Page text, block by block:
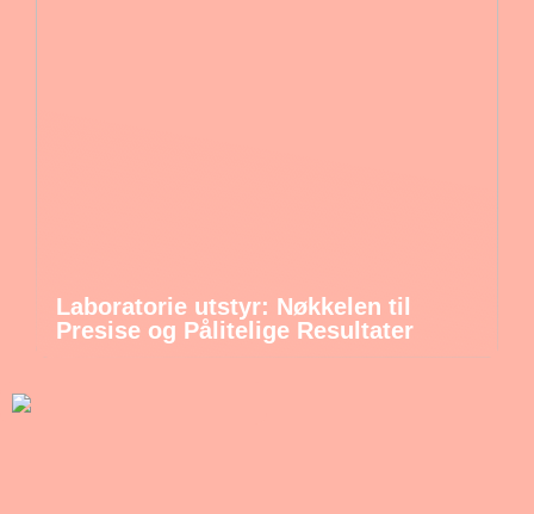
Laboratorie utstyr: Nøkkelen til
Presise og Pålitelige Resultater